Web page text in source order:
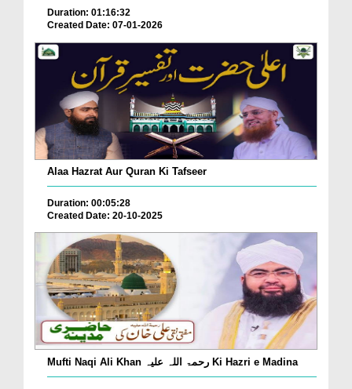
Duration: 01:16:32
Created Date: 07-01-2026
Alaa Hazrat Aur Quran Ki Tafseer
Duration: 00:05:28
Created Date: 20-10-2025
Mufti Naqi Ali Khan رحمۃ اللہ علیہ Ki Hazri e Madina